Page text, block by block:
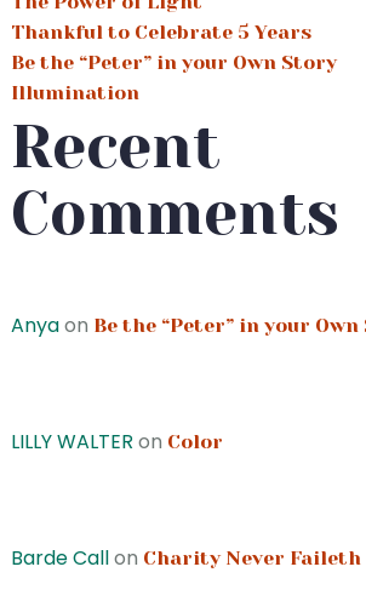
Thankful to Celebrate 5 Years
Be the “Peter” in your Own Story
Illumination
Recent
Comments
Anyaon Be the “Peter” in your
LILLY WALTER on Color
Barde Callon Charity Never Faileth